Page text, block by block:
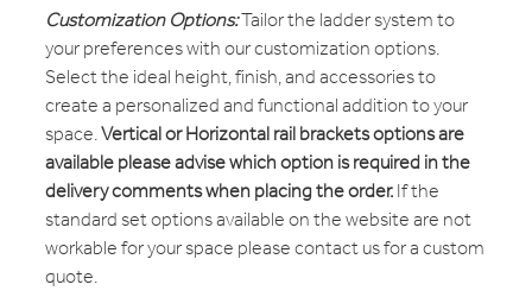
Customization Options:Tailor the ladder system to
your preferences with our customization options.
Select the ideal height, finish, and accessories to
create a personalized and functional addition to your
space.Vertical or Horizontal rail brackets options are
available please advise which option is required in the
delivery comments when placing the order.If the
standard set options available on the website are not
workable for your space please contact us for a custom
quote.